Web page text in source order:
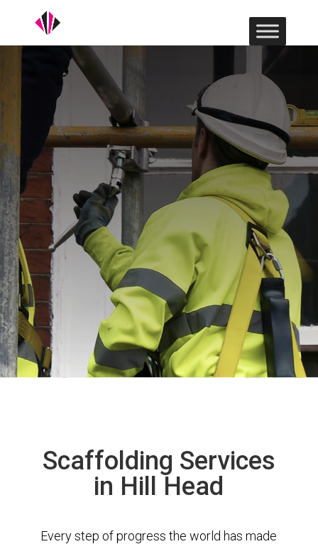
Scaffolding Services
in Hill Head
Every step of progress the world has made